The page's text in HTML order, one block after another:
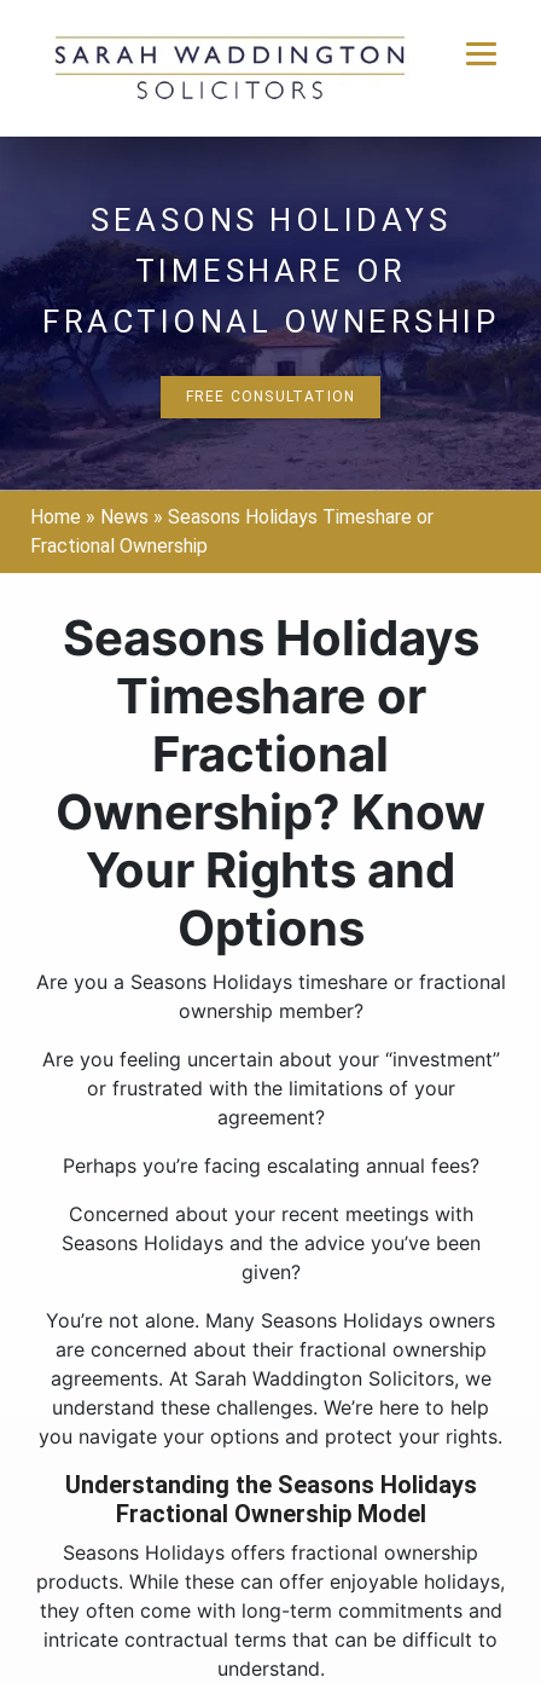
SEASONS HOLIDAYS
TIMESHARE OR
FRACTIONAL OWNERSHIP
FREE CONSULTATION
Home » News » Seasons Holidays Timeshare or
Fractional Ownership
Seasons Holidays
Timeshare or
Fractional
Ownership? Know
Your Rights and
Options
Are you a Seasons Holidays timeshare or fractional
ownership member?
Are you feeling uncertain about your “investment”
or frustrated with the limitations of your
agreement?
Perhaps you’re facing escalating annual fees?
Concerned about your recent meetings with
Seasons Holidays and the advice you’ve been
given?
You’re not alone. Many Seasons Holidays owners
are concerned about their fractional ownership
agreements. At Sarah Waddington Solicitors, we
understand these challenges. We’re here to help
you navigate your options and protect your rights.
Understanding the Seasons Holidays
Fractional Ownership Model
Seasons Holidays offers fractional ownership
products. While these can offer enjoyable holidays,
they often come with long-term commitments and
intricate contractual terms that can be difficult to
understand.